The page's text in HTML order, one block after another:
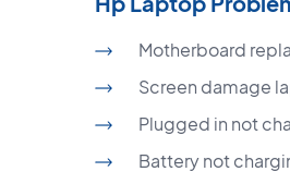
Motherboard
Screen damage
Plugged in not
Battery not